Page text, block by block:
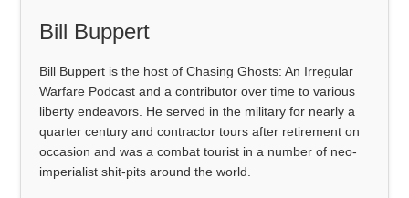
Bill Buppert
Bill Buppert is the host of Chasing Ghosts: An Irregular
Warfare Podcast and a contributor over time to various
liberty endeavors. He served in the military for nearly a
quarter century and contractor tours after retirement on
occasion and was a combat tourist in a number of neo-
imperialist shit-pits around the world.